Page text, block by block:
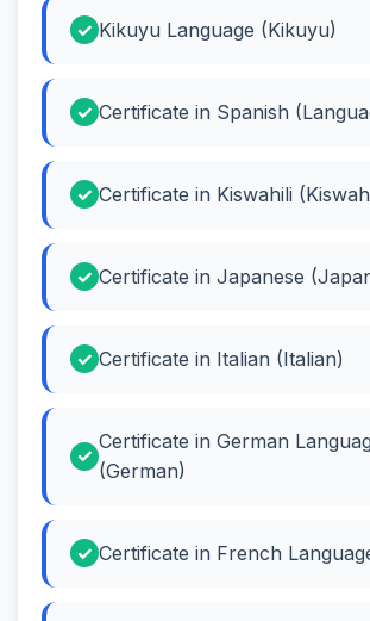
Kikuyu Language (Kikuyu)
Certificate in Spanish
Certificate in Kiswahili
Certificate in Japanese
Certificate in Italian (Italian)
Certificate in German
(German)
Certificate in French